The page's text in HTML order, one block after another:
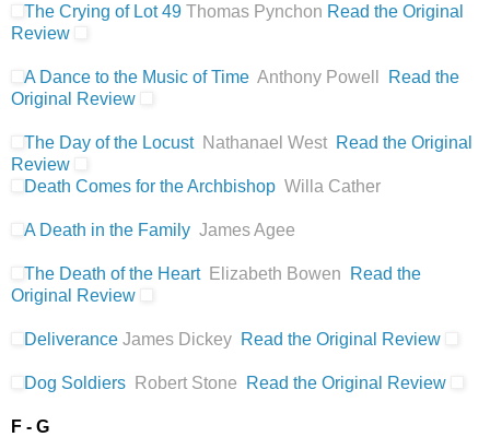
The Crying of Lot 49 Thomas Pynchon Read the Original
Review
A Dance to the Music of Time Anthony Powell
Read the
Original Review
The Day of the LocustNathanael West Read the Original
Review
Death Comes for the Archbishop Willa Cather
A Death in the Family James Agee
The Death of the HeartElizabeth Bowen
Read the
Original Review
Deliverance James Dickey Read the Original Review
Dog Soldiers Robert Stone Read the Original Review
F - G